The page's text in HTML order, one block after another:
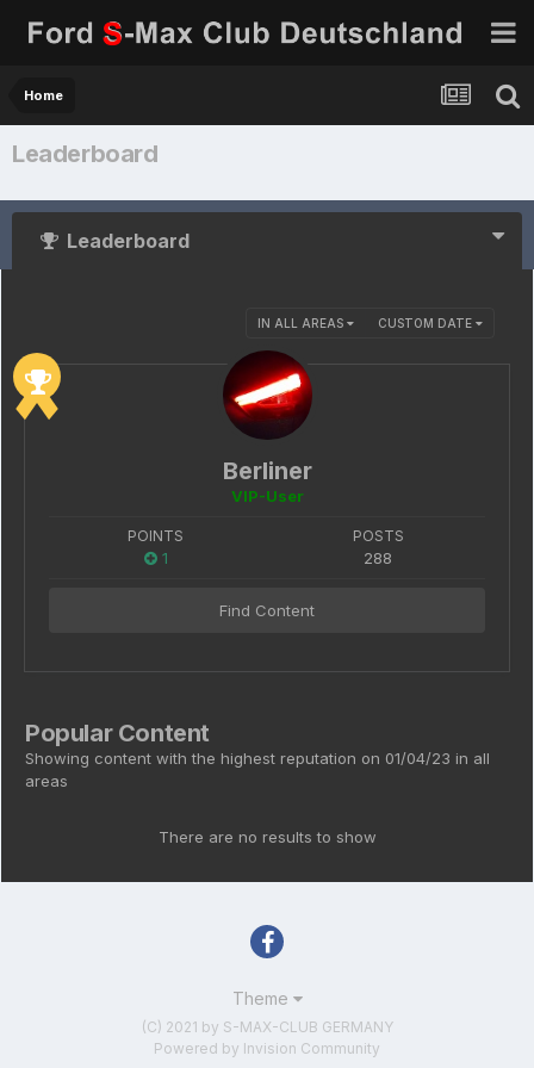
Home
Leaderboard
Leaderboard
IN ALL AREAS CUSTOM DATE
Berliner
VIP-User
POINTS
1
POSTS
288
Find Content
Popular Content
Showing content with the highest reputation on 01/04/23 in all
areas
There are no results to show
Theme
(C) 2021 by S-MAX-CLUB GERMANY
Powered by Invision Community